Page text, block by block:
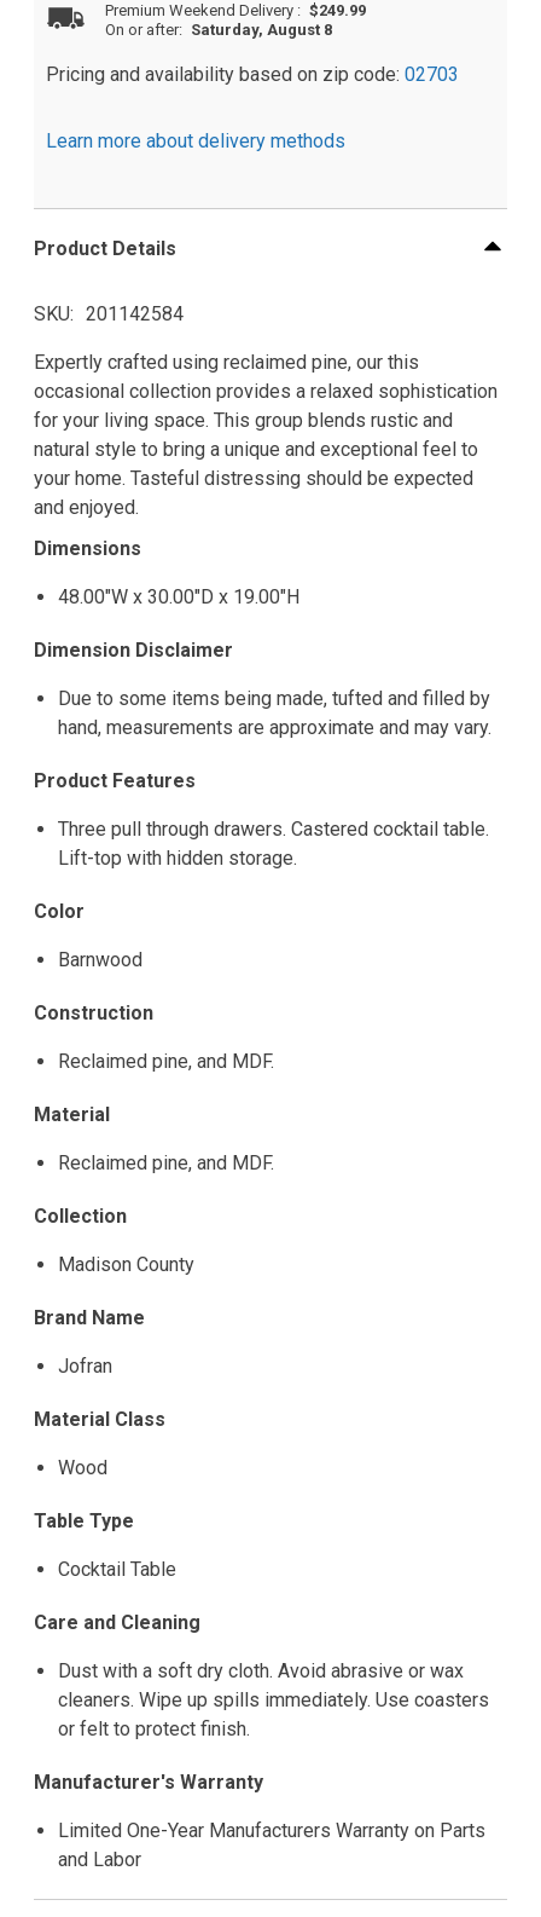
Premium Weekend Delivery : $249.99
On or after: Saturday, August 8
Pricing and availability based on zip code: 02703
Learn more about delivery methods
Product Details
SKU 201142584
Expertly crafted using reclaimed pine, our this
occasional collection provides a relaxed sophistication
for your living space. This group blends rustic and
natural style to bring a unique and exceptional feel to
your home. Tasteful distressing should be expected
and enjoyed.
Dimensions
48.00"W x 30.00"D x 19.00"H
Dimension Disclaimer
Due to some items being made, tufted and filled by
hand, measurements are approximate and may vary.
Product Features
Three pull through drawers. Castered cocktail table.
Lift-top with hidden storage.
Color
Barnwood
Construction
Reclaimed pine, and MDF.
Material
Reclaimed pine, and MDF.
Collection
Madison County
Brand Name
Jofran
Material Class
Wood
Table Type
Cocktail Table
Care and Cleaning
Dust with a soft dry cloth. Avoid abrasive or wax
cleaners. Wipe up spills immediately. Use coasters
or felt to protect finish.
Manufacturer's Warranty
Limited One-Year Manufacturers Warranty on Parts
and Labor